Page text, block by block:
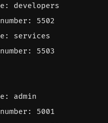
:
developers
:
5502
:
services
: 5503
:
admin
:
5001